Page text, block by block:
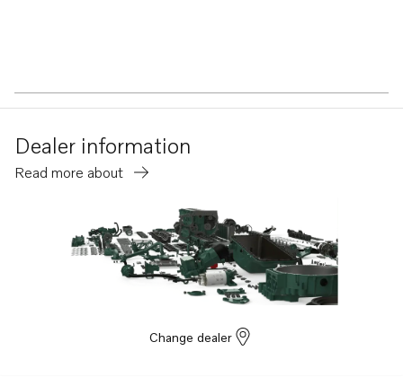
Dealer information
Read more about
Change dealer